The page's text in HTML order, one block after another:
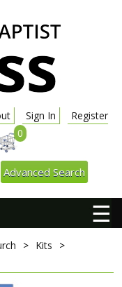
Sign In
Register
0
Advanced Search
☰
> Kits
>